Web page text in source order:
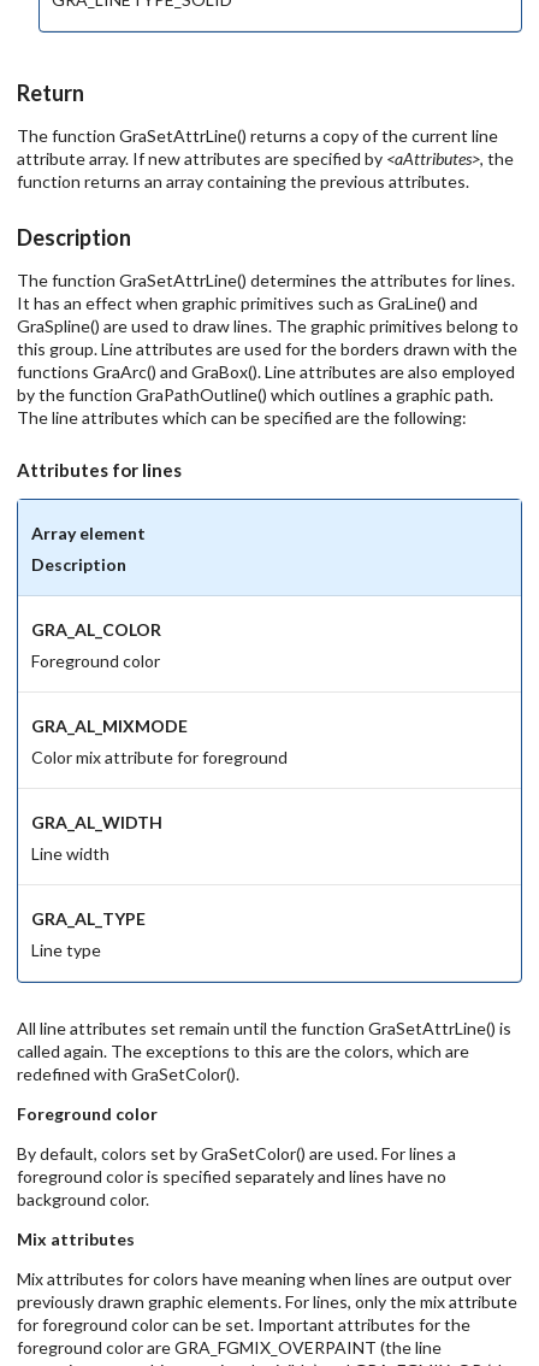
Return
The function GraSetAttrLine() returns a copy of the current line
attribute array. If new attributes are specified by <aAttributes>, the
function returns an array containing the previous attributes.
Description
The function GraSetAttrLine() determines the attributes for lines.
It has an effect when graphic primitives such as GraLine() and
GraSpline() are used to draw lines. The graphic primitives belong to
this group. Line attributes are used for the borders drawn with the
functions GraArc() and GraBox(). Line attributes are also employed
by the function GraPathOutline() which outlines a graphic path.
The line attributes which can be specified are the following:
Attributes for lines
Array element
Description
GRA_AL_COLOR
Foreground color
GRA_AL_MIXMODE
Color mix attribute for foreground
GRA_AL_WIDTH
Line width
GRA_AL_TYPE
Line type
All line attributes set remain until the function GraSetAttrLine() is
called again. The exceptions to this are the colors, which are
redefined with GraSetColor().
Foreground color
By default, colors set by GraSetColor() are used. For lines a
foreground color is specified separately and lines have no
background color.
Mix attributes
Mix attributes for colors have meaning when lines are output over
previously drawn graphic elements. For lines, only the mix attribute
for foreground color can be set. Important attributes for the
foreground color are GRA_FGMIX_OVERPAINT (the line